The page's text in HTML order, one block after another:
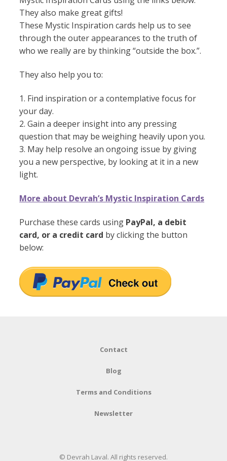
They also make great gifts!
These Mystic Inspiration cards help us to see
through the outer appearances to the truth of
who we really are by thinking “outside the box.”.
They also help you to:
1. Find inspiration or a contemplative focus for
your day.
2. Gain a deeper insight into any pressing
question that may be weighing heavily upon you.
3. May help resolve an ongoing issue by giving
you a new perspective, by looking at it in a new
light.
More about Devrah’s Mystic Inspiration Cards
Purchase these cards using PayPal, a debit
card, or a credit card by clicking the button
below:
Contact
Blog
Terms and Conditions
Newsletter
© Devrah Laval. All rights reserved.